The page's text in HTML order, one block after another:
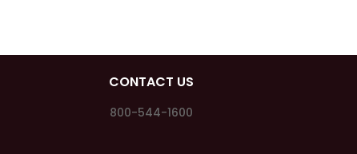
CONTACT US
800-544-1600